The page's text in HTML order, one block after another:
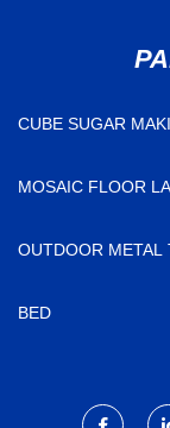
CUBE SUGAR
MOSAIC FLOOR
OUTDOOR METAL
BED